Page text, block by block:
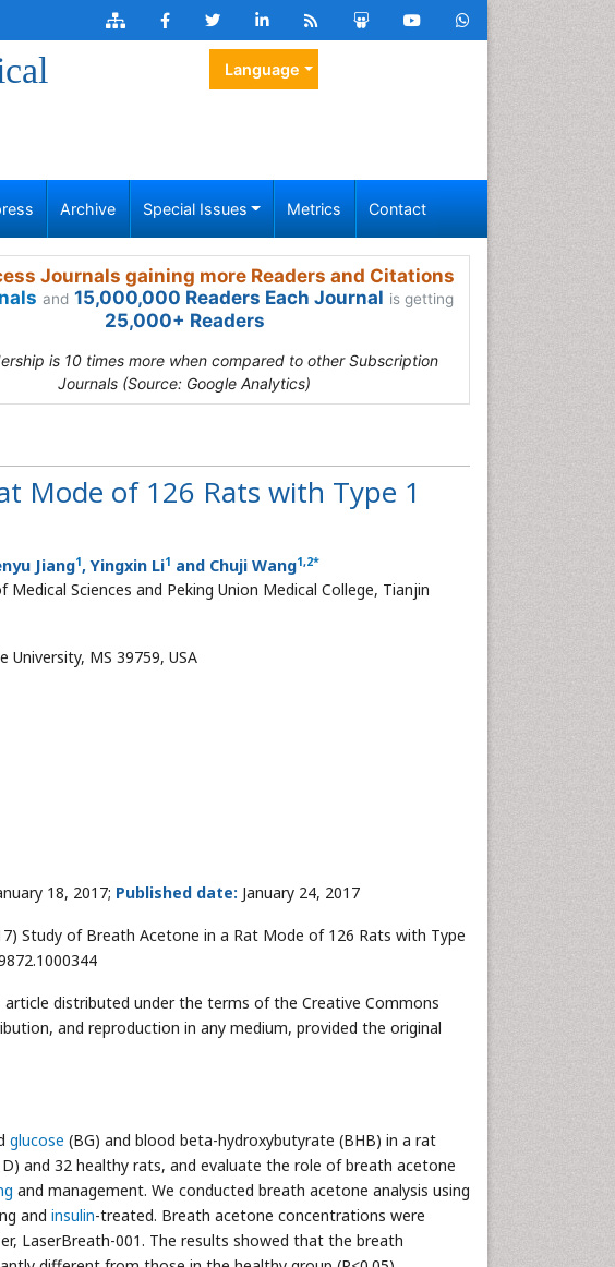
Language
Archive Special Issues Metrics Contact
Journals gaining more Readers and Citations
and 15,000,000 Readers Each Journal is getting
25,000+ Readers
is 10 times more when compared to other Subscription
Journals (Source: Google Analytics)
Mode of 126 Rats with Type 1
Jiang1, Yingxin Li1 and Chuji Wang1,2*
Sciences and Peking Union Medical College, Tianjin
MS 39759, USA
18, 2017; Published date: January 24, 2017
Study of Breath Acetone in a Rat Mode of 126 Rats with Type
distributed under the terms of the Creative Commons
and reproduction in any medium, provided the original
glucose (BG) and blood beta-hydroxybutyrate (BHB) in a rat
and 32 healthy rats, and evaluate the role of breath acetone
and management. We conducted breath acetone analysis using
and insulin-treated. Breath acetone concentrations were
LaserBreath-001. The results showed that the breath